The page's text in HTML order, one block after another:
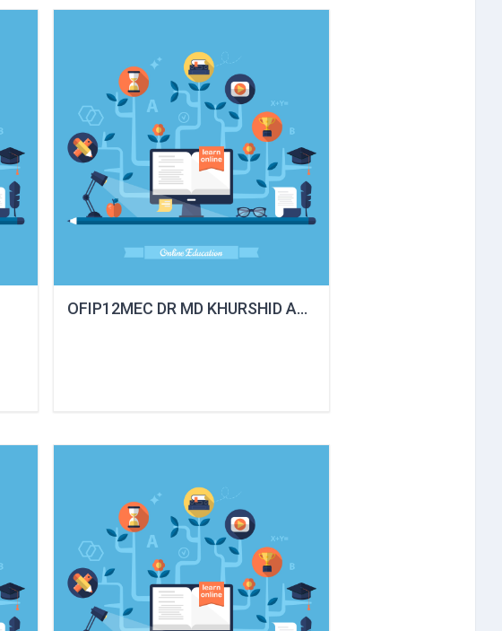
OFIP12MEC DR MD KHURSHID ALAM